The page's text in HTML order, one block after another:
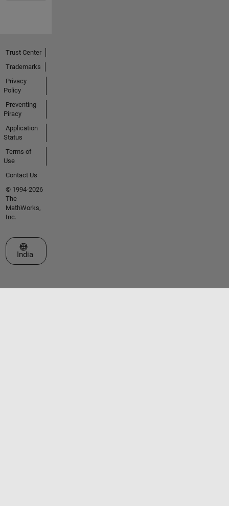
Trust Center
Trademarks
Privacy
Policy
Preventing
Piracy
Application
Status
Terms of
Use
Contact Us
© 1994-2026
The
MathWorks,
Inc.
Select a Web Site
India